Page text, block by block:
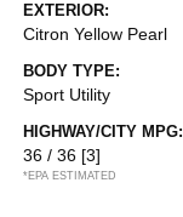
EXTERIOR:
Citron Yellow Pearl
BODY TYPE:
Sport Utility
HIGHWAY/CITY MPG:
36 / 36 [3]
*EPA ESTIMATED